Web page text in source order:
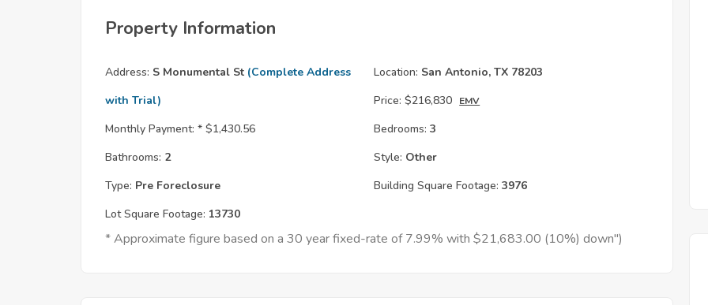
Property Information
Address: S Monumental St (Complete Address
with Trial)
Location: San Antonio, TX 78203
Price: $216,830 EMV
Monthly Payment: * $1,430.56 Bedrooms: 3
Bathrooms: 2 Style: Other
Type: Pre Foreclosure Building Square Footage: 3976
Lot Square Footage: 13730
* Approximate figure based on a 30 year fixed-rate of 7.99% with $21,683.00 (10%) down")